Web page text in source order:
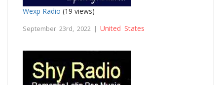
Wexp Radio (19 views)
September 23rd, 2022 | United States